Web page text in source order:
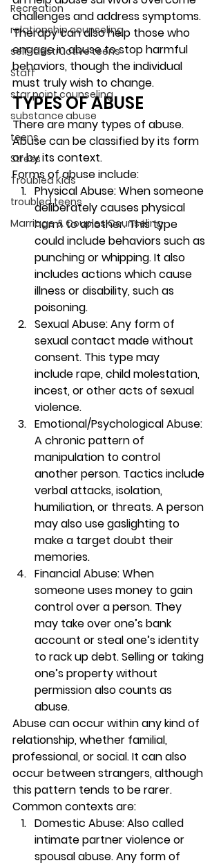
Recreation
relationship counseling
self-destructive teens
Staff
star point counseling
substance abuse
teens
Stress
Troubled Kids
troubled teens
Marriage & Couples Counseling
challenges and address symptoms.
Therapy can also help those who
engage in abuse to stop harmful
behaviors, though the individual
must truly wish to change.
TYPES OF ABUSE
There are many types of abuse.
Abuse can be classified by its form
or by its context.
Forms of abuse include:
Physical Abuse: When someone
deliberately causes physical
harm to another. This type
could include behaviors such as
punching or whipping. It also
includes actions which cause
illness or disability, such as
poisoning.
Sexual Abuse: Any form of
sexual contact made without
consent. This type may
include rape, child molestation,
incest, or other acts of sexual
violence.
Emotional/Psychological Abuse:
A chronic pattern of
manipulation to control
another person. Tactics include
verbal attacks, isolation,
humiliation, or threats. A person
may also use gaslighting to
make a target doubt their
memories.
Financial Abuse: When
someone uses money to gain
control over a person. They
may take over one’s bank
account or steal one’s identity
to rack up debt. Selling or taking
one’s property without
permission also counts as
abuse.
Abuse can occur within any kind of
relationship, whether familial,
professional, or social. It can also
occur between strangers, although
this pattern tends to be rarer.
Common contexts are:
Domestic Abuse: Also called
intimate partner violence or
spousal abuse. Any form of